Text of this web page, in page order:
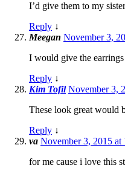
I’d give them to my
Reply ↓
Meegan November 3,
I would give the
Reply ↓
Kim Tofil November 3,
These look great would
Reply ↓
va November 3, 2015 at
for me cause i love this